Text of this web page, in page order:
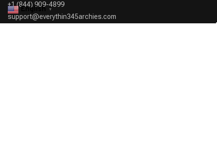
+1 (844) 909-4899
support@everythin345archies.com
English ▼